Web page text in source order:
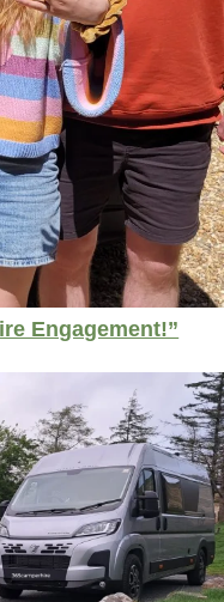
Engagement!”